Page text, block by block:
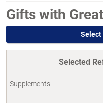
Gifts with
Selected
Supplements